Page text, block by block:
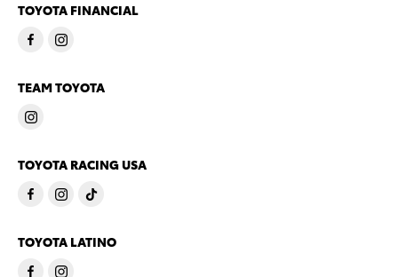
TOYOTA FINANCIAL
TEAM TOYOTA
TOYOTA RACING USA
TOYOTA LATINO